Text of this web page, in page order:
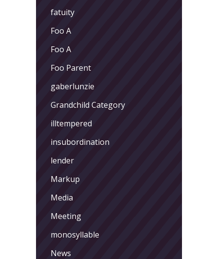
fatuity
Foo A
Foo A
Foo Parent
gaberlunzie
Grandchild Category
illtempered
insubordination
lender
Markup
Media
Meeting
monosyllable
News